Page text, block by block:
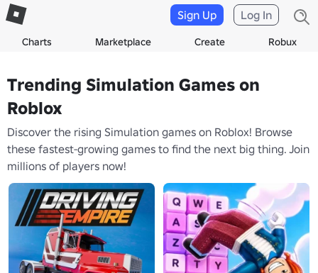
Charts Marketplace Create Robux
Sign Up Log In
Trending Simulation Games on
Roblox
Discover the rising Simulation games on Roblox! Browse
these fastest-growing games to find the next big thing. Join
millions of players now!